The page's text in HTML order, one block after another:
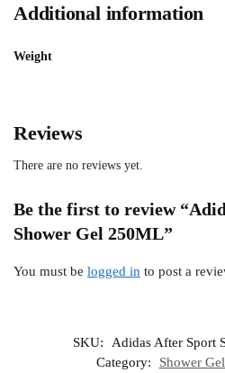
Additional information
Weight
Reviews
There are no reviews yet.
Be the first to review
Shower Gel 250ML”
You must be logged in to post a
SKU:
Adidas After Sport
Category:
Shower